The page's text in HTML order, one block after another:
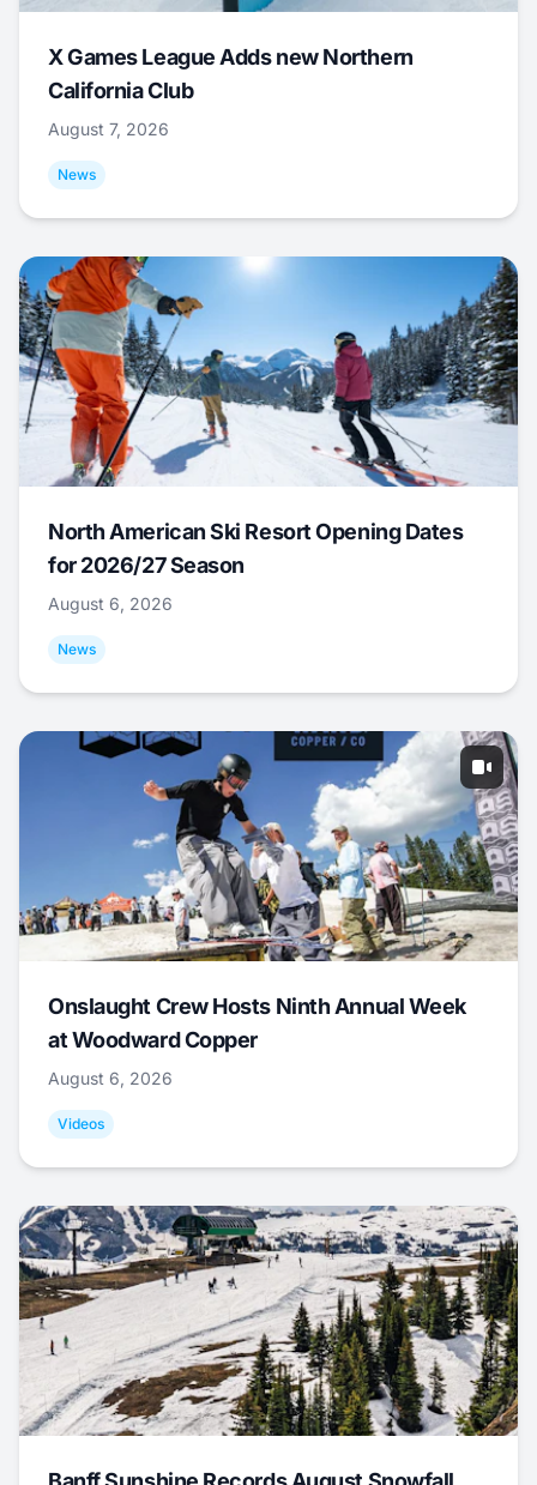
X Games League Adds new Northern
California Club
August 7, 2026
News
North American Ski Resort Opening Dates
for 2026/27 Season
August 6, 2026
News
Onslaught Crew Hosts Ninth Annual Week
at Woodward Copper
August 6, 2026
Videos